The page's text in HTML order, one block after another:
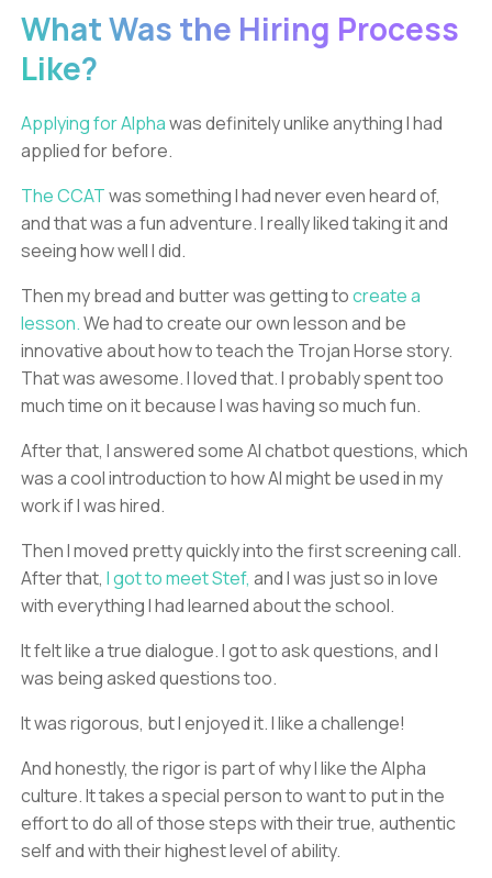
What Was the Hiring Process
Like?
Applying for Alphawas definitely unlike anything I had
applied for before.
The CCATwas something I had never even heard of,
and that was a fun adventure. I really liked taking it and
seeing how well I did.
Then my bread and butter was getting tocreate a
lesson.We had to create our own lesson and be
innovative about how to teach the Trojan Horse story.
That was awesome. I loved that. I probably spent too
much time on it because I was having so much fun.
After that, I answered some AI chatbot questions, which
was a cool introduction to how AI might be used in my
work if I was hired.
Then I moved pretty quickly into the first screening call.
After that, I got to meet Stef, and I was just so in love
with everything I had learned about the school.
It felt like a true dialogue. I got to ask questions, and I
was being asked questions too.
It was rigorous, but I enjoyed it. I like a challenge!
And honestly, the rigor is part of why I like the Alpha
culture. It takes a special person to want to put in the
effort to do all of those steps with their true, authentic
self and with their highest level of ability.